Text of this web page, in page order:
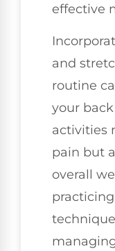
effective
and
routine
your
activities
pain but
overall